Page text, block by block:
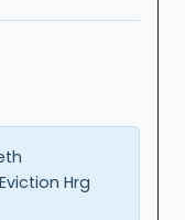
Eviction Hrg